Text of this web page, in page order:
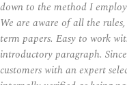
down to the method I
We are aware of all the
term papers. Easy to work
introductory paragraph.
customers with an expert